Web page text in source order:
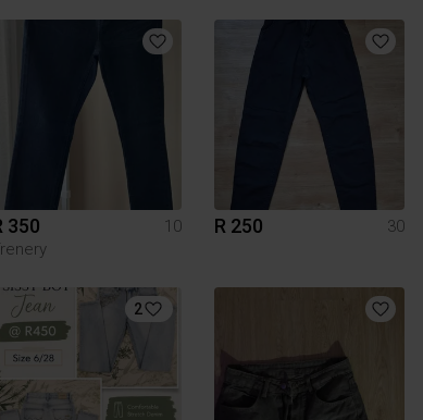
350
10
R 250 30
2